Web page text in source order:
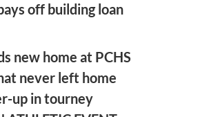
off building loan
new home at PCHS
never left home
up in tourney